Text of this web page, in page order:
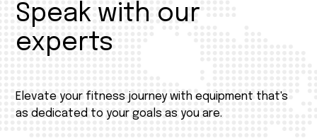
Speak with our
experts
Elevate your fitness journey with equipment that's
as dedicated to your goals as you are.